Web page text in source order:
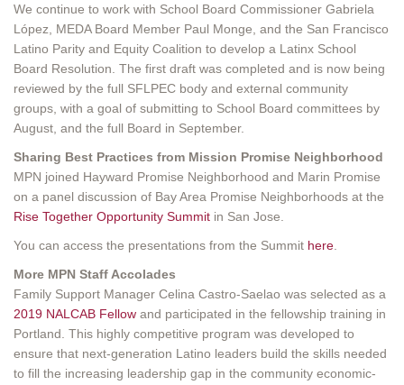
We continue to work with School Board Commissioner Gabriela
López, MEDA Board Member Paul Monge, and the San Francisco
Latino Parity and Equity Coalition to develop a Latinx School
Board Resolution. The first draft was completed and is now being
reviewed by the full SFLPEC body and external community
groups, with a goal of submitting to School Board committees by
August, and the full Board in September.
Sharing Best Practices from Mission Promise Neighborhood
MPN joined Hayward Promise Neighborhood and Marin Promise
on a panel discussion of Bay Area Promise Neighborhoods at the
Rise Together Opportunity Summit in San Jose.
You can access the presentations from the Summit here
More MPN Staff Accolades
Family Support Manager Celina Castro-Saelao was selected as a
2019 NALCAB Fellow and participated in the fellowship training in
Portland. This highly competitive program was developed to
ensure that next-generation Latino leaders build the skills needed
to fill the increasing leadership gap in the community economic-